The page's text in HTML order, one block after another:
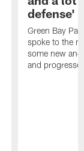
defense'
Green Bay
spoke to the
some new
and